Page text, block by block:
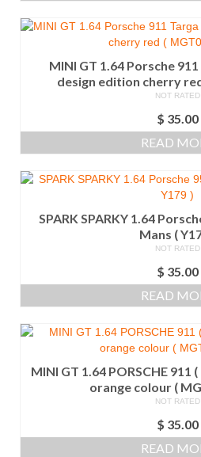
MINI GT 1.64 Porsche
design edition cherry
NOT RATED
$ 35.00
READ
SPARK SPARKY 1.64
Mans (
NOT RATED
$ 35.00
READ
MINI GT 1.64 PORSCHE 911
orange colour (
NOT RATED
$ 35.00
READ